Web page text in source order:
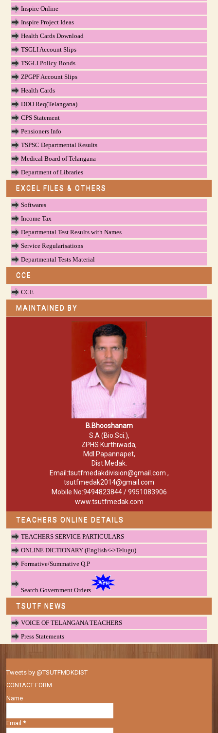
Inspire Online
Inspire Project Ideas
Health Cards Download
TSGLI Account Slips
TSGLI Policy Bonds
ZPGPF Account Slips
Health Cards
DDO Req(Telangana)
CPS Statement
Pensioners Info
TSPSC Departmental Results
Medical Board of Telangana
Department of Libraries
EXCEL FILES & OTHERS
Softwares
Income Tax
Departmental Test Results with Names
Service Regularisations
Departmental Tests Material
CCE
CCE
MAINTAINED BY
B.Bhooshanam
S.A (Bio.Sci.),
ZPHS Kurthiwada,
Mdl.Papannapet,
Dist.Medak.
Email:tsutfmedakdivision@gmail.com ,
tsutfmedak2014@gmail.com
Mobile No:9494823844 / 9951083906
www.tsutfmedak.com
TEACHERS ONLINE DETAILS
TEACHERS SERVICE PARTICULARS
ONLINE DICTIONARY (English<->Telugu)
Formative/Summative Q.P
Search Government Orders
TSUTF NEWS
VOICE OF TELANGANA TEACHERS
Press Statements
Tweets by @TSUTFMDKDIST
CONTACT FORM
Name
Email*